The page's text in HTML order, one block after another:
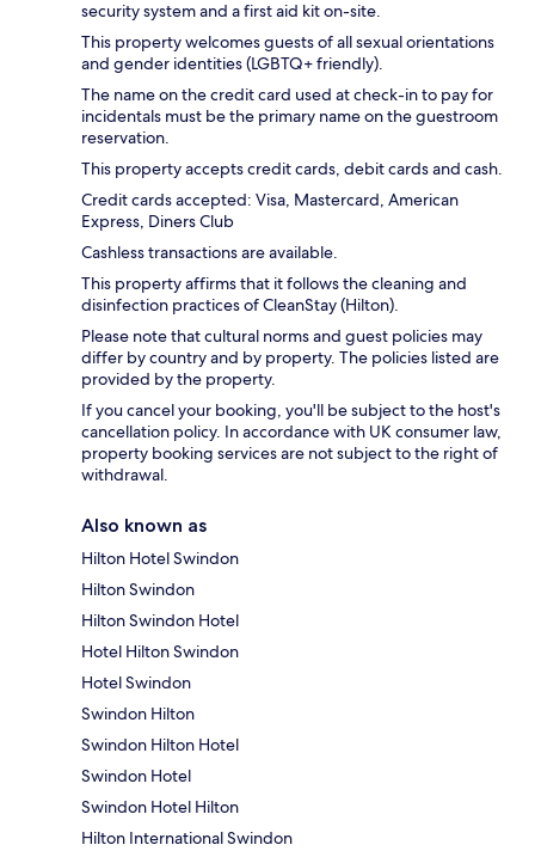
security system and a first aid kit on-site.
This property welcomes guests of all sexual orientations
and gender identities (LGBTQ+ friendly).
The name on the credit card used at check-in to pay for
incidentals must be the primary name on the guestroom
reservation.
This property accepts credit cards, debit cards and cash.
Credit cards accepted: Visa, Mastercard, American
Express, Diners Club
Cashless transactions are available.
This property affirms that it follows the cleaning and
disinfection practices of CleanStay (Hilton).
Please note that cultural norms and guest policies may
differ by country and by property. The policies listed are
provided by the property.
If you cancel your booking, you'll be subject to the host's
cancellation policy. In accordance with UK consumer law,
property booking services are not subject to the right of
withdrawal.
Also known as
Hilton Hotel Swindon
Hilton Swindon
Hilton Swindon Hotel
Hotel Hilton Swindon
Hotel Swindon
Swindon Hilton
Swindon Hilton Hotel
Swindon Hotel
Swindon Hotel Hilton
Hilton International Swindon